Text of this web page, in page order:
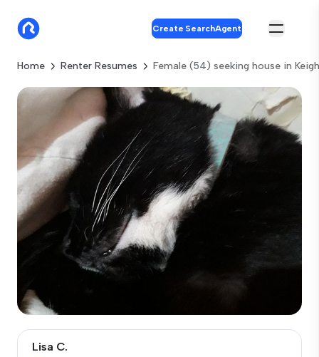
Create SearchAgent
Home Renter Resumes Female (54) seeking house in
Lisa C.